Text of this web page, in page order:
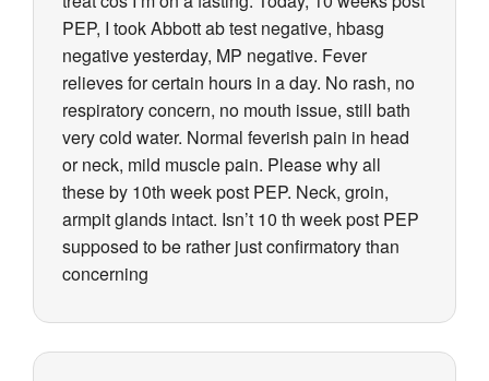
PEP, I took Abbott ab test negative, hbasg
negative yesterday, MP negative. Fever
relieves for certain hours in a day. No rash, no
respiratory concern, no mouth issue, still bath
very cold water. Normal feverish pain in head
or neck, mild muscle pain. Please why all
these by 10th week post PEP. Neck, groin,
armpit glands intact. Isn’t 10 th week post PEP
supposed to be rather just confirmatory than
concerning